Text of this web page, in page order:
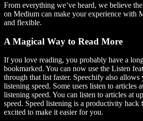
From everything we’ve heard, we believe
on Medium can make your experience with
and flexible.
A Magical Way to Read More
If you love reading, you probably have a
bookmarked. You can now use the Listen
through that list faster. Speechify also allows
listening speed. Some users listen to articles
listening speed. You can listen to articles at
speed. Speed listening is a productivity hack
excited to make it easier for you.